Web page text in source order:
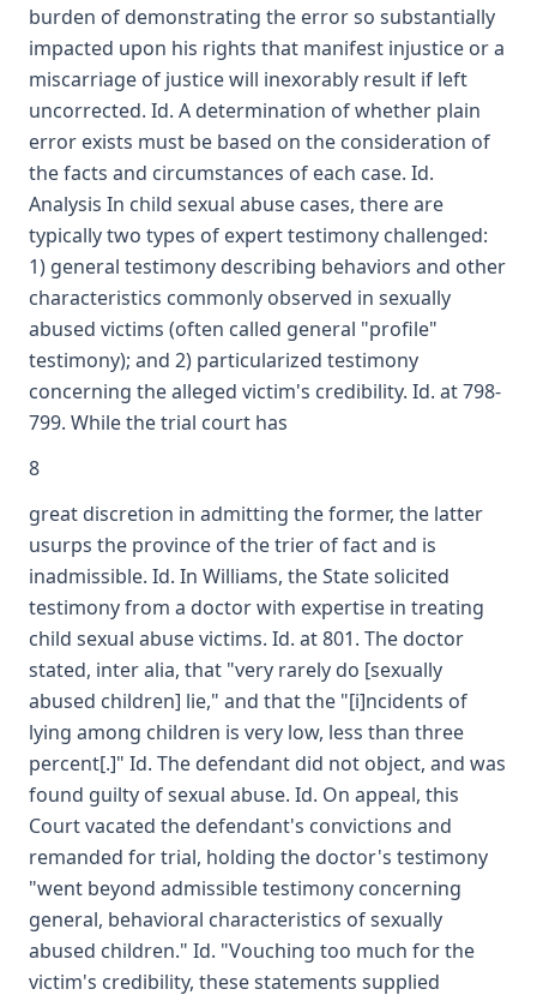
burden of demonstrating the error so substantially
impacted upon his rights that manifest injustice or a
miscarriage of justice will inexorably result if left
uncorrected. Id. A determination of whether plain
error exists must be based on the consideration of
the facts and circumstances of each case. Id.
Analysis In child sexual abuse cases, there are
typically two types of expert testimony challenged:
1) general testimony describing behaviors and other
characteristics commonly observed in sexually
abused victims (often called general "profile"
testimony); and 2) particularized testimony
concerning the alleged victim's credibility. Id. at 798-
799. While the trial court has
8
great discretion in admitting the former, the latter
usurps the province of the trier of fact and is
inadmissible. Id. In Williams, the State solicited
testimony from a doctor with expertise in treating
child sexual abuse victims. Id. at 801. The doctor
stated, inter alia, that "very rarely do [sexually
abused children] lie," and that the "[i]ncidents of
lying among children is very low, less than three
percent[.]" Id. The defendant did not object, and was
found guilty of sexual abuse. Id. On appeal, this
Court vacated the defendant's convictions and
remanded for trial, holding the doctor's testimony
"went beyond admissible testimony concerning
general, behavioral characteristics of sexually
abused children." Id. "Vouching too much for the
victim's credibility, these statements supplied